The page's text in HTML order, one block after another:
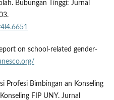
Bubungan Tinggi: Jurnal
on school-related gender-
Profesi Bimbingan an Konseling
FIP UNY. Jurnal